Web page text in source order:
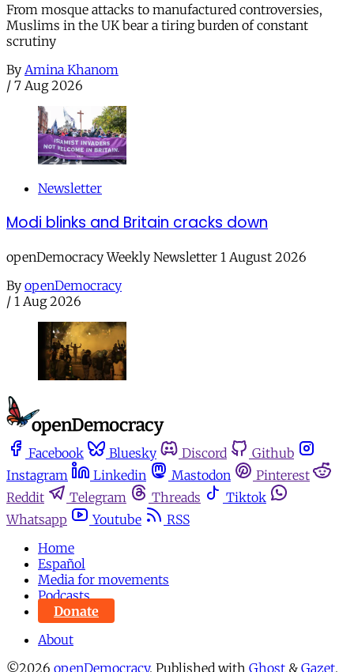
From mosque attacks to manufactured controversies,
Muslims in the UK bear a tiring burden of constant
scrutiny
By Amina Khanom
/ 7 Aug 2026
Newsletter
Modi blinks and Britain cracks down
openDemocracy Weekly Newsletter 1 August 2026
By openDemocracy
/ 1 Aug 2026
Facebook Bluesky Discord
Github
Instagram
Linkedin Mastodon
Pinterest
Reddit
Telegram Threads
Tiktok
Whatsapp
Youtube
RSS
Home
Español
Media for movements
Podcasts
Donate
About
©2026 openDemocracy. Published with Ghost & Gazet.